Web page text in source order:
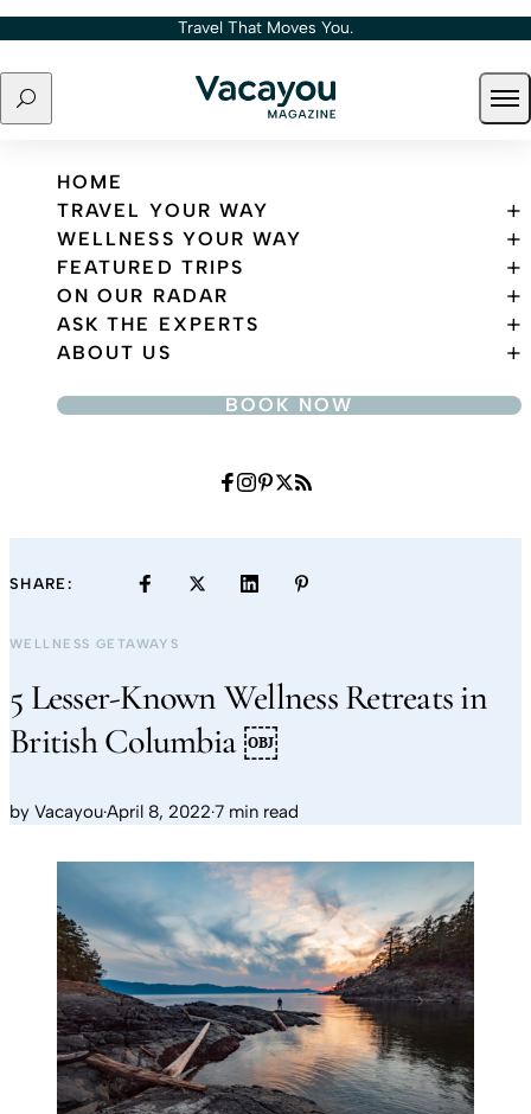
Skip to content Travel That Moves You.
Search
Travel That Moves You.
HOME
TRAVEL YOUR WAY
WELLNESS YOUR WAY
FEATURED TRIPS
ON OUR RADAR
ASK THE EXPERTS
ABOUT US
BOOK NOW
SHARE:
WELLNESS GETAWAYS
5 Lesser-Known Wellness Retreats in
British Columbia ￼
by Vacayou·April 8, 2022·7 min read